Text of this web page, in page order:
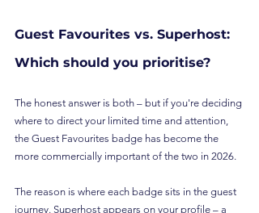
Guest Favourites vs. Superhost:
Which should you prioritise?
The honest answer is both – but if you're deciding
where to direct your limited time and attention,
the Guest Favourites badge has become the
more commercially important of the two in 2026.
The reason is where each badge sits in the guest
journey. Superhost appears on your profile – a